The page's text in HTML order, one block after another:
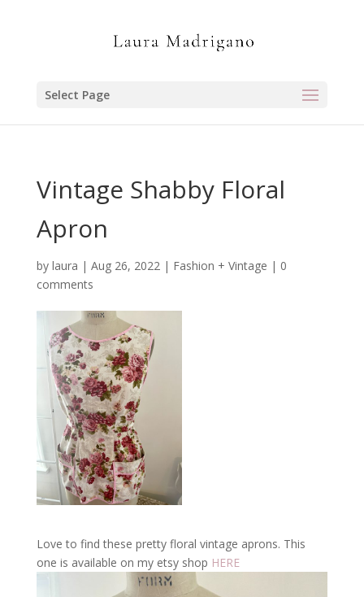
Select Page
Vintage Shabby Floral
Apron
by laura | Aug 26, 2022| Fashion + Vintage | 0
comments
Love to find these pretty floral vintage aprons. This
one is available on my etsy shop HERE